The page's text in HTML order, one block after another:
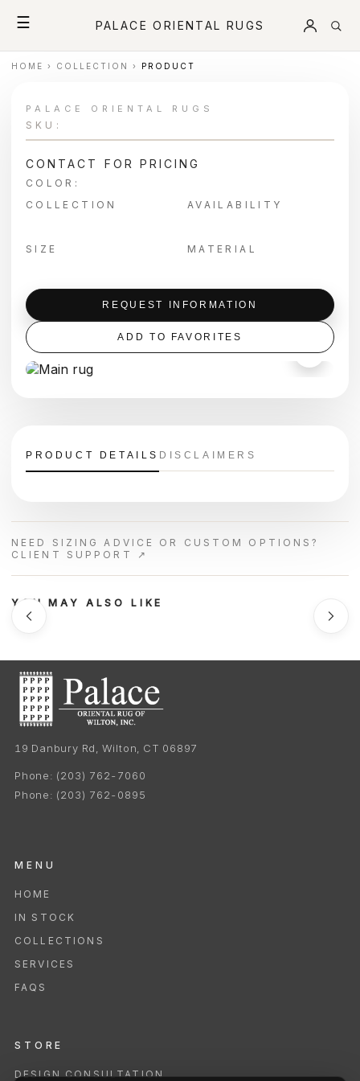
☰ PALACE ORIENTAL RUGS
HOME › COLLECTION › PRODUCT
＋
PALACE ORIENTAL RUGS
SKU:
CONTACT FOR PRICING
COLOR:
COLLECTION
AVAILABILITY
SIZE MATERIAL
REQUEST INFORMATION
ADD TO FAVORITES
PRODUCT DETAILS DISCLAIMERS
NEED SIZING ADVICE OR CUSTOM OPTIONS?
CLIENT SUPPORT ↗
YOU MAY ALSO LIKE
19 Danbury Rd, Wilton, CT 06897
Phone: (203) 762-7060
Phone: (203) 762-0895
MENU
HOME
IN STOCK
COLLECTIONS
SERVICES
FAQS
STORE
DESIGN CONSULTATION